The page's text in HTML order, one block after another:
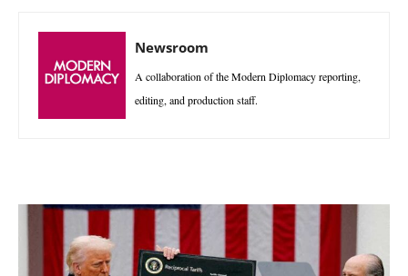
Newsroom
A collaboration of the Modern Diplomacy reporting,
editing, and production staff.